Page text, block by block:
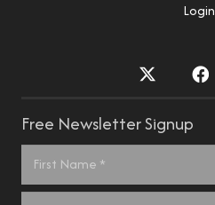
Login
Free Newsletter Signup
Name
*